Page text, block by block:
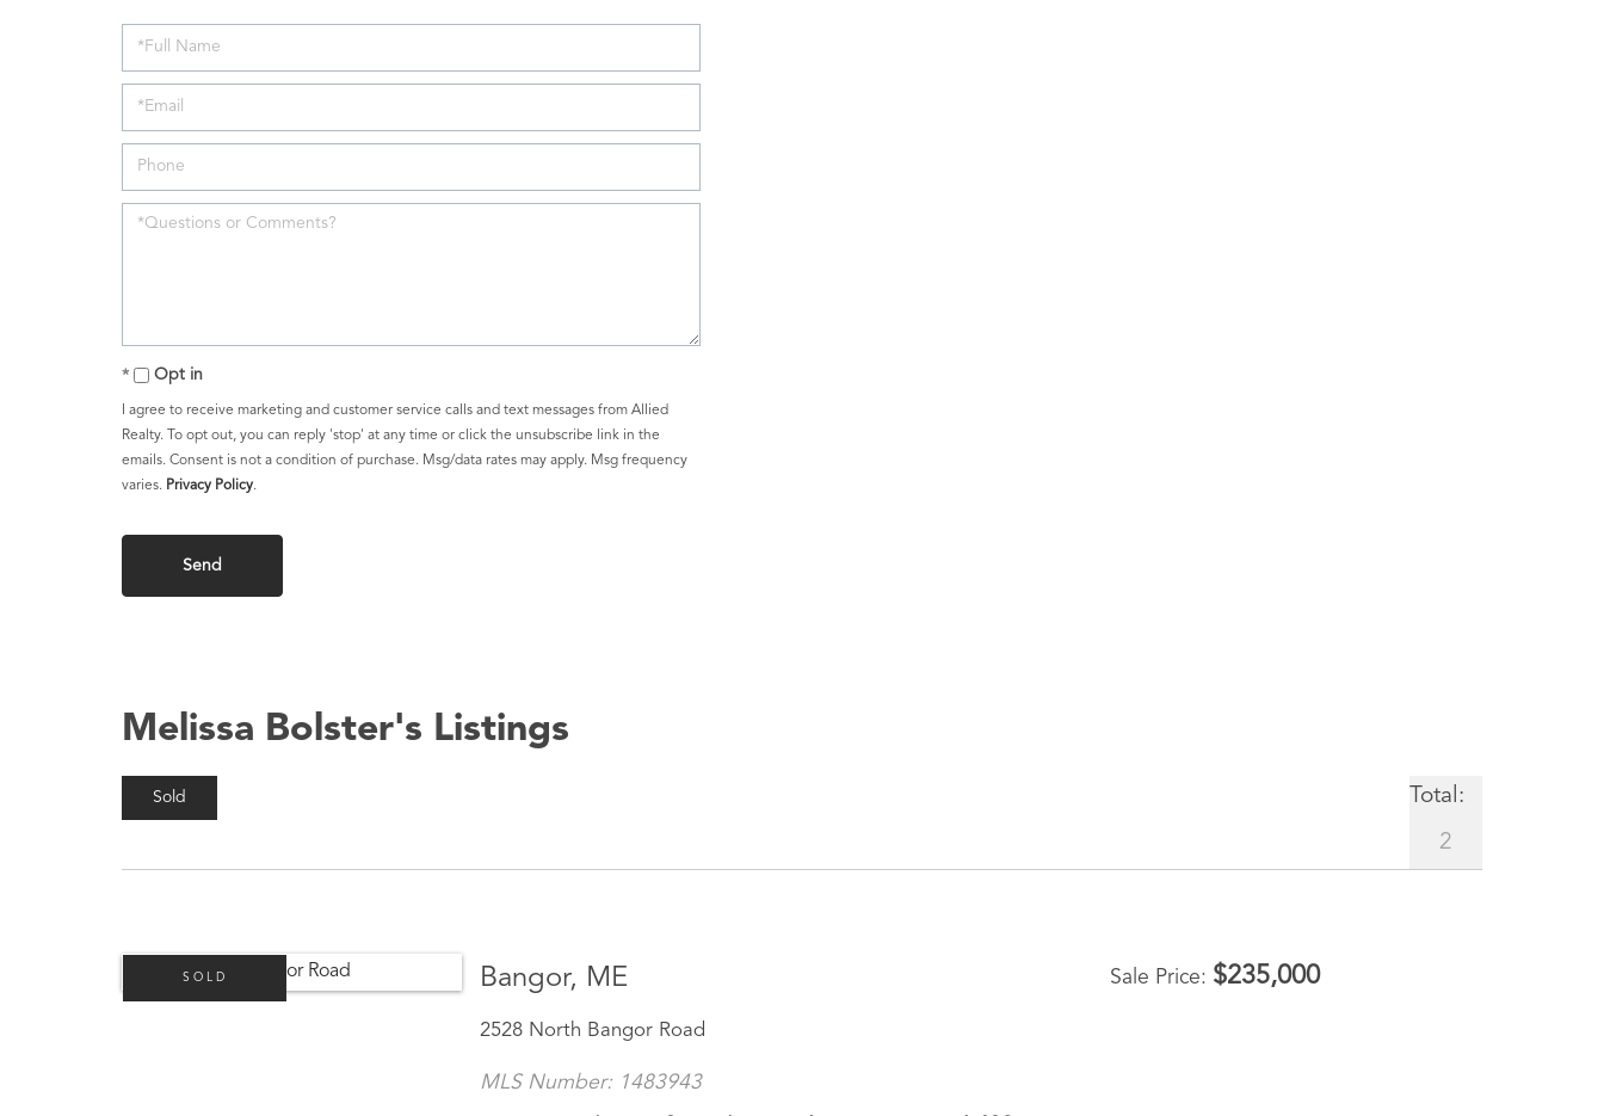
Opt in
I agree to receive marketing and customer service calls and text messages from Allied
Realty. To opt out, you can reply 'stop' at any time or click the unsubscribe link in the
emails. Consent is not a condition of purchase. Msg/data rates may apply. Msg frequency
varies. Privacy Policy.
Melissa Bolster's Listings
Sold
Total:
2
Bangor, ME
2528 North Bangor Road
Sale Price $235,000
SOLD
MLS Number: 1483943